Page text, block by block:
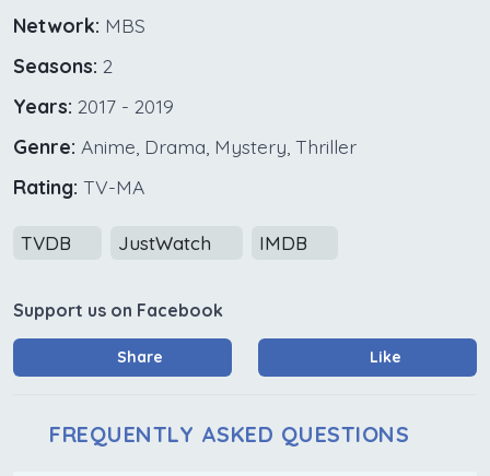
Network: MBS
Seasons: 2
Years: 2017 - 2019
Genre: Anime, Drama, Mystery, Thriller
Rating: TV-MA
TVDB JustWatch IMDB
Support us on Facebook
Share Like
FREQUENTLY ASKED QUESTIONS